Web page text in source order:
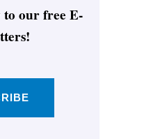
to our free E-